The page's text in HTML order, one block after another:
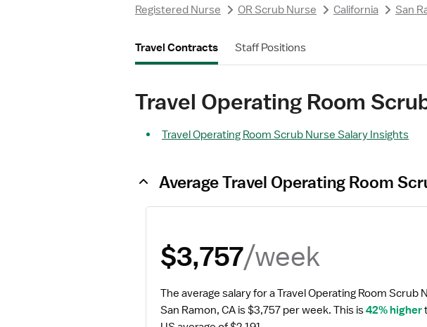
Registered Nurse OR Scrub Nurse California San
Travel Contracts Staff Positions
Travel Operating Room
Travel Operating Room Scrub Nurse Salary Insights
Average Travel Operating Room
$3,757/week
The average salary for a Travel Operating Room Scrub
San Ramon, CA is $3,757 per week. This is 42% higher